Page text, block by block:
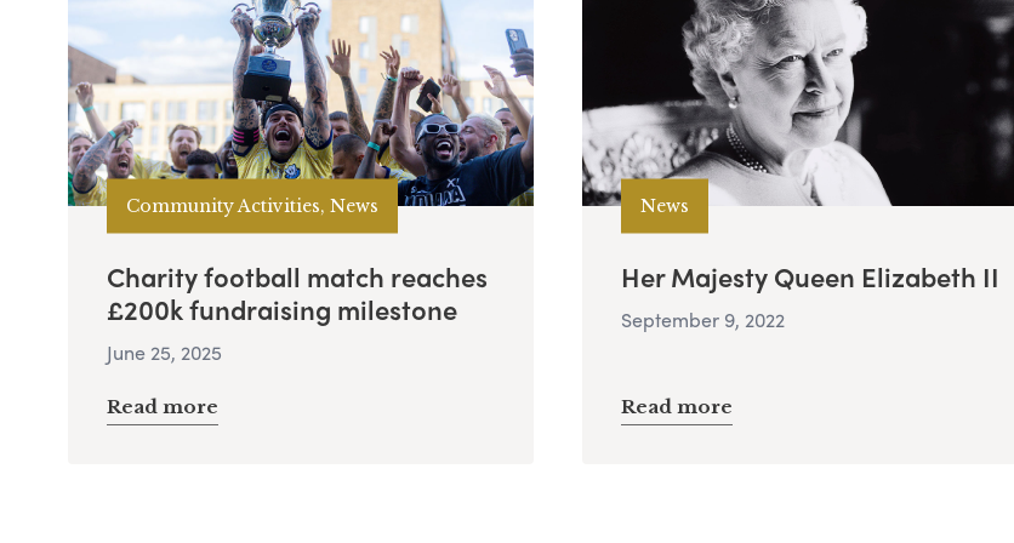
Community Activities, News
Charity football match reaches
£200k fundraising milestone
June 25, 2025
Read more
News
Her Majesty Queen Elizabeth II
September 9, 2022
Read more